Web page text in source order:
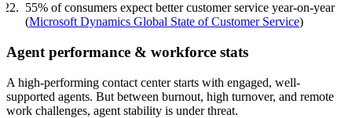
55% of consumers expect better customer service year-on-year
(Microsoft Dynamics Global State of Customer Service)
Agent performance & workforce stats
A high-performing contact center starts with engaged, well-
supported agents. But between burnout, high turnover, and remote
work challenges, agent stability is under threat.